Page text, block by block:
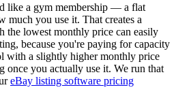
like a gym membership — a flat
much you use it. That creates a
the lowest monthly price can easily
because you're paying for capacity
with a slightly higher monthly price
once you actually use it. We run that
eBay listing software pricing